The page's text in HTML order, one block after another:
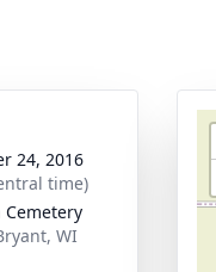
24, 2016
time)
WI